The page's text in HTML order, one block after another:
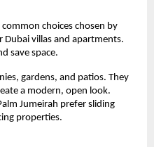
choices chosen by
Dubai villas and apartments.
save space.
gardens, and patios. They
a modern, open look.
Jumeirah prefer sliding
properties.